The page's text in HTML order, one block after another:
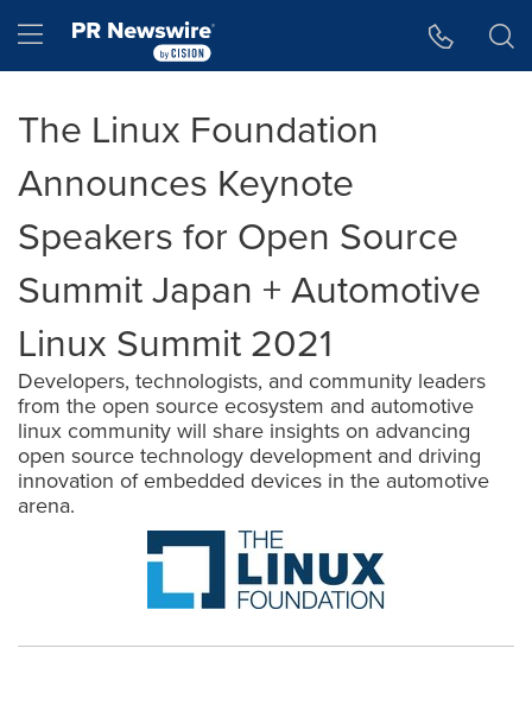
Hamburger menu
The Linux Foundation
Announces Keynote
Speakers for Open Source
Summit Japan + Automotive
Linux Summit 2021
Developers, technologists, and community leaders
from the open source ecosystem and automotive
linux community will share insights on advancing
open source technology development and driving
innovation of embedded devices in the automotive
arena.